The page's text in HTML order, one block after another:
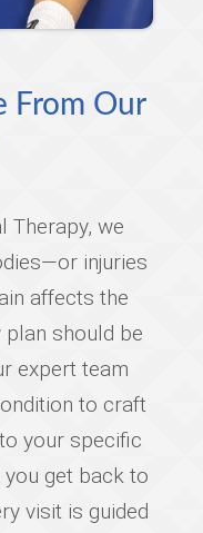
From Our
Therapy, we
injuries
affects the
plan should be
expert team
to craft
your specific
you get back to
visit is guided